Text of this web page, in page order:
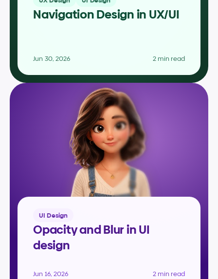
Navigation Design in UX/UI
Jun 30, 2026 2 min read
UI Design
Opacity and Blur in UI
design
Jun 16, 2026 2 min read